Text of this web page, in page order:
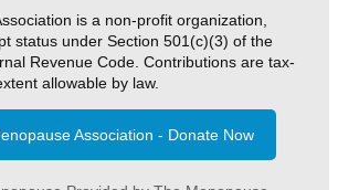
is a non-profit organization,
status under Section 501(c)(3) of the
Revenue Code. Contributions are tax-
allowable by law.
Association - Donate Now